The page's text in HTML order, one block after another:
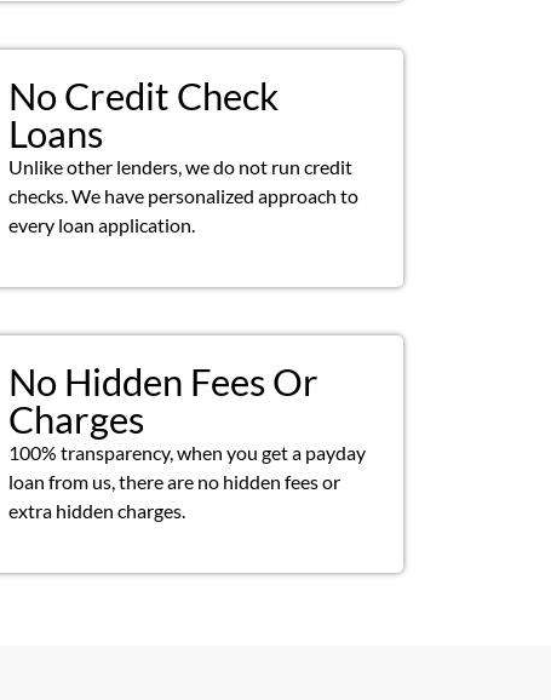
No Credit Check
Loans
Unlike other lenders, we do not run credit
checks. We have personalized approach to
every loan application.
No Hidden Fees Or
Charges
100% transparency, when you get a payday
loan from us, there are no hidden fees or
extra hidden charges.